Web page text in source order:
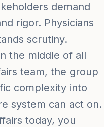
demand
rigor. Physicians
scrutiny.
the middle of all
team, the group
complexity into
system can act on.
today, you